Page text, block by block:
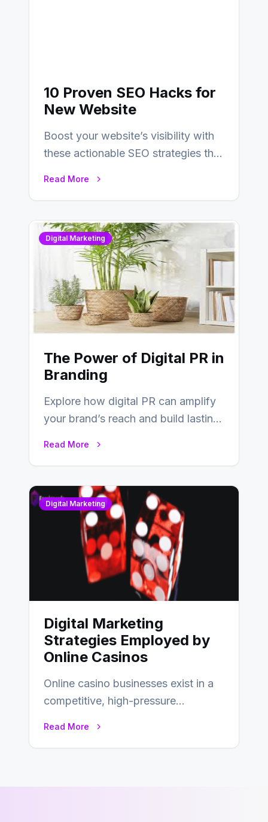
10 Proven SEO Hacks for
New Website
Boost your website’s visibility with
these actionable SEO strategies that
Read More
Digital Marketing
The Power of Digital PR in
Branding
Explore how digital PR can amplify
your brand’s reach and build lasting
Read More
Digital Marketing
Digital Marketing
Strategies Employed by
Online Casinos
Online casino businesses exist in a
competitive, high-pressure
Read More